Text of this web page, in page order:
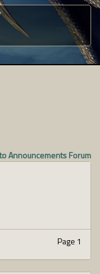
Announcements Forum
Page 1